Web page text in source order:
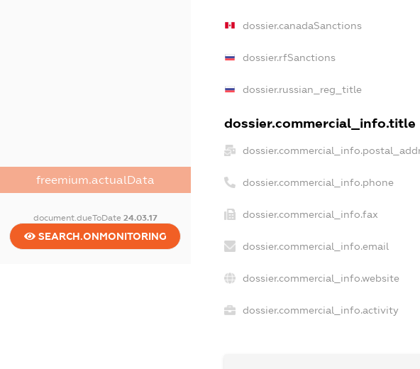
freemium.actualData
document.dueToDate 24.03.17
SEARCH.ONMONITORING
dossier.canadaSanctions
dossier.rfSanctions
dossier.russian_reg_title
dossier.commercial_info.title
dossier.commercial_info.phone
dossier.commercial_info.fax
dossier.commercial_info.email
dossier.commercial_info.website
dossier.commercial_info.activity